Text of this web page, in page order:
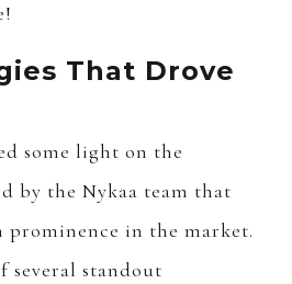
That Drove
some light on the
by the Nykaa team that
in the market.
several standout